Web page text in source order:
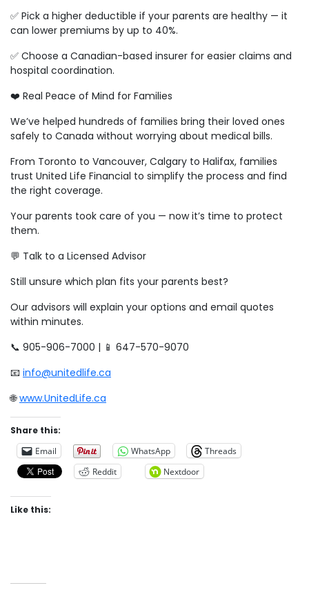
✅ Pick a higher deductible if your parents are healthy — it
can lower premiums by up to 40%.
✅ Choose a Canadian-based insurer for easier claims and
hospital coordination.
❤️ Real Peace of Mind for Families
We’ve helped hundreds of families bring their loved ones
safely to Canada without worrying about medical bills.
From Toronto to Vancouver, Calgary to Halifax, families
trust United Life Financial to simplify the process and find
the right coverage.
Your parents took care of you — now it’s time to protect
them.
💬 Talk to a Licensed Advisor
Still unsure which plan fits your parents best?
Our advisors will explain your options and email quotes
within minutes.
📞 905-906-7000 | 📱 647-570-9070
📧 info@unitedlife.ca
🌐www.UnitedLife.ca
Share this:
Email
WhatsApp
Threads
Reddit
Nextdoor
Like this: